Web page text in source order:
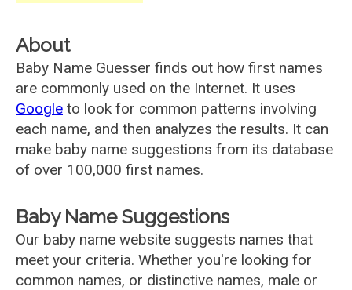
About
Baby Name Guesser finds out how first names
are commonly used on the Internet. It uses
Google to look for common patterns involving
each name, and then analyzes the results. It can
make baby name suggestions from its database
of over 100,000 first names.
Baby Name Suggestions
Our baby name website suggests names that
meet your criteria. Whether you're looking for
common names, or distinctive names, male or